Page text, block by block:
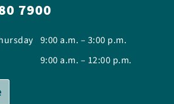
7900
9:00 a.m. – 3:00 p.m.
9:00 a.m. – 12:00 p.m.